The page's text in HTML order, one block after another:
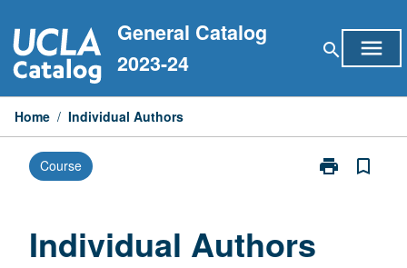
to
content
General Catalog
2023-24
search menu
Home / Individual Authors
Course print
Print
bookmark_border
Individual Authors